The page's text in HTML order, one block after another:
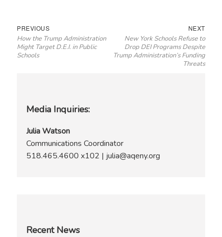
Post
navigation
PREVIOUSPrevious
post:
How the Trump Administration
Might Target D.E.I. in Public
Schools
NEXTNext
post:
New York Schools Refuse to
Drop DEI Programs Despite
Trump Administration’s Funding
Threats
Media Inquiries:
Julia Watson
Communications Coordinator
518.465.4600 x102 | julia@aqeny.org
Recent News